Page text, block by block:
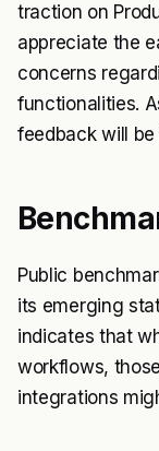
traction on
appreciate the
concerns
functionalities.
feedback will
Public
its emerging
indicates that
workflows,
integrations